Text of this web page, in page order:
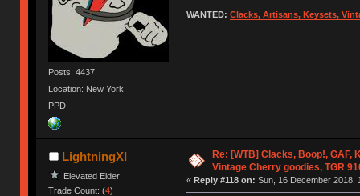
Posts: 4437
Location: New York
PPD
WANTED: Clacks, Artisans, Keysets,
LightningXI
Elevated Elder
Trade Count: (4)
Re: [WTB] Clacks, Boop!, GAF,
Vintage Cherry goodies, TGR
« Reply #118 on: Sun, 16 December 2018,